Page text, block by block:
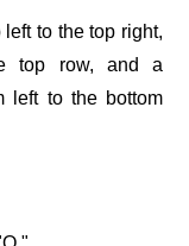
to the top right,
top row, and a
left to the bottom